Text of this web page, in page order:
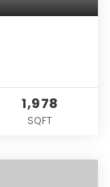
1,978
SQFT